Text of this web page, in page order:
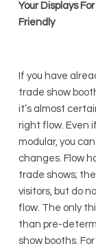
Your Displays
Friendly
If you have
trade show
it’s almost
right flow. Even
modular, you
changes. Flow
trade shows;
visitors, but do
flow. The only
than pre-
show booths.